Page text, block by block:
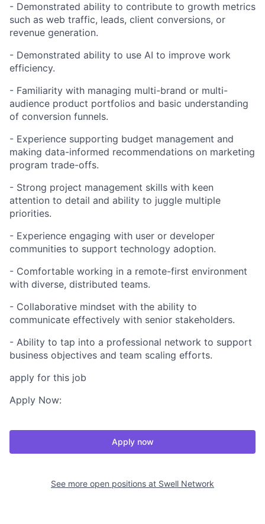
- Demonstrated ability to contribute to growth metrics
such as web traffic, leads, client conversions, or
revenue generation.
- Demonstrated ability to use AI to improve work
efficiency.
- Familiarity with managing multi-brand or multi-
audience product portfolios and basic understanding
of conversion funnels.
- Experience supporting budget management and
making data-informed recommendations on marketing
program trade-offs.
- Strong project management skills with keen
attention to detail and ability to juggle multiple
priorities.
- Experience engaging with user or developer
communities to support technology adoption.
- Comfortable working in a remote-first environment
with diverse, distributed teams.
- Collaborative mindset with the ability to
communicate effectively with senior stakeholders.
- Ability to tap into a professional network to support
business objectives and team scaling efforts.
apply for this job
Apply Now:
Apply now
See more open positions at Swell Network